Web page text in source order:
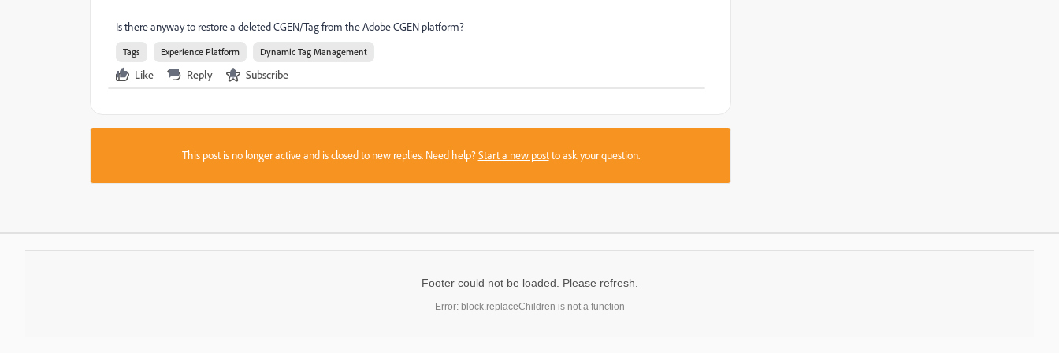
Is there anyway to restore a deleted CGEN/Tag from the Adobe CGEN platform?
Tags Experience Platform Dynamic Tag Management
Like Reply Subscribe
This post is no longer active and is closed to new replies. Need help?Start a new postto ask your question.
Footer could not be loaded. Please refresh.
Error: block.replaceChildren is not a function